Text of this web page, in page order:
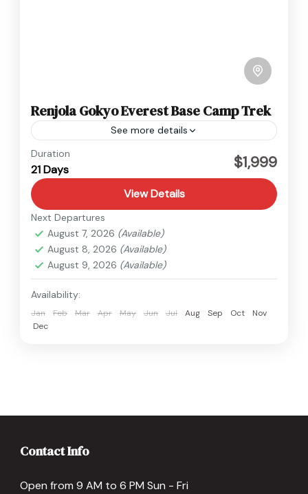
Renjola Gokyo Everest Base Camp Trek
See more details
Everest
Hard
Duration
21 Days $1,999
View Details
Next Departures
August 7, 2026 (Available)
August 8, 2026 (Available)
August 9, 2026 (Available)
Availability:
Jan Feb Mar Apr May Jun Jul Aug Sep Oct
Nov
Dec
Contact Info
Open from 9 AM to 6 PM Sun - Fri